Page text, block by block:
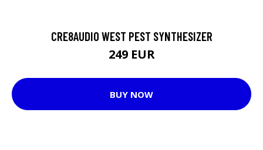
CRE8AUDIO WEST PEST SYNTHESIZER
249 EUR
BUY NOW